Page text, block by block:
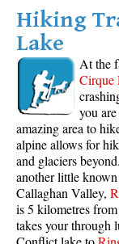
Peak2Peak
Roundhouse
Rubble Creek
Spearhead
Tarn
The Table
Usnea or Old
Western
Maps
Hiking
Lake
At the
Cirque
you
amazing area to
alpine allows for
and glaciers
another little
Callaghan Valley,
is 5 kilometres
takes your through